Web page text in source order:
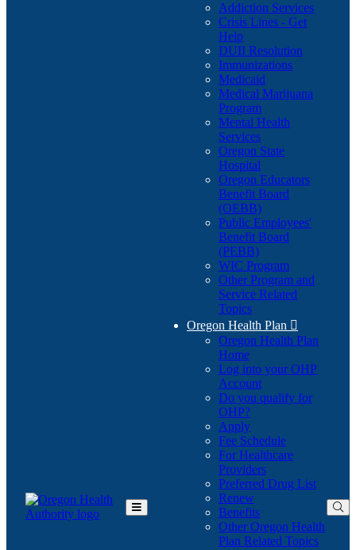
Toggle
Addiction Services
Crisis Lines - Get
Help
DUII Resolution
Immunizations
Medicaid
Medical Marijuana
Program
Mental Health
Services
Oregon State
Hospital
Oregon Educators
Benefit Board
(OEBB)
Public Employees'
Benefit Board
(PEBB)
WIC Program
Other Program and
Service Related
Topics
Oregon Health Plan 
Oregon Health Plan
Home
Log into your OHP
Account(Opens
in
Do you qualify for
OHP?(Opens
in
new
window)
Apply
Fee Schedule
For Healthcare
Providers
Preferred Drug List
Renew
Benefits
Other Oregon Health
Plan Related Topics